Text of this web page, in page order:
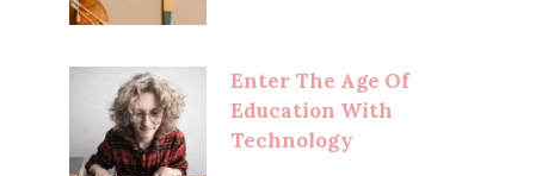
Enter The Age Of
Education With
Technology